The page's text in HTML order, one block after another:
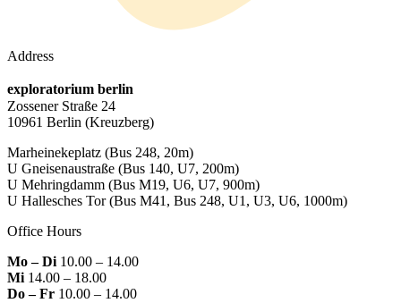
Address
exploratorium berlin
Zossener Straße 24
10961 Berlin (Kreuzberg)
Marheinekeplatz (Bus 248, 20m)
U Gneisenaustraße (Bus 140, U7, 200m)
U Mehringdamm (Bus M19, U6, U7, 900m)
U Hallesches Tor(Bus M41, Bus 248, U1, U3, U6, 1000m)
Office Hours
Mo – Di10.00 – 14.00
Mi14.00 – 18.00
Do – Fr 10.00 – 14.00